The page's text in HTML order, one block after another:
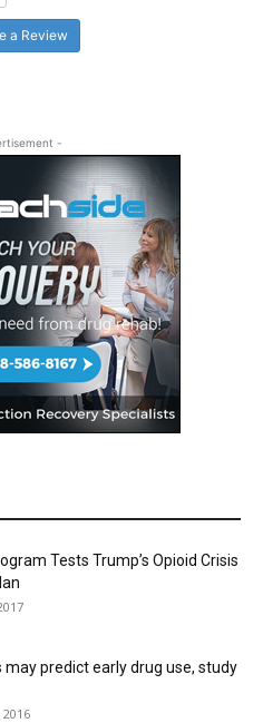
a Review
-
Tests Trump’s Opioid Crisis
may predict early drug use, study